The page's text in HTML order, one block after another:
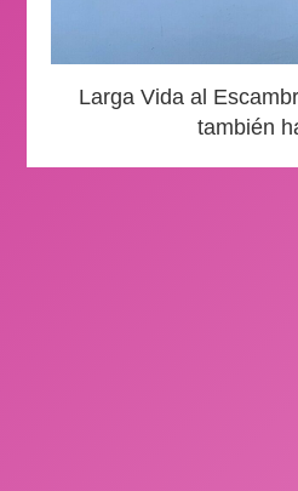
Larga Vida al
también